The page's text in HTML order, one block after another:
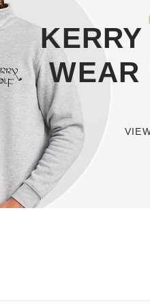
WEAR